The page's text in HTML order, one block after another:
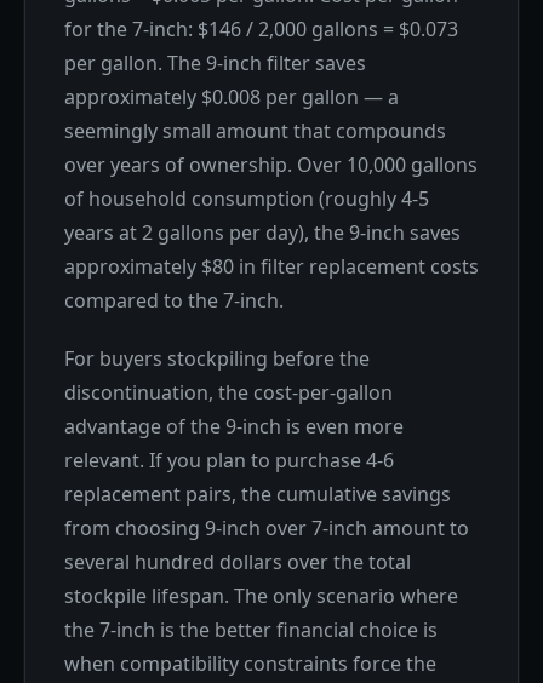
for the 7-inch: $146 / 2,000 gallons = $0.073
per gallon. The 9-inch filter saves
approximately $0.008 per gallon — a
seemingly small amount that compounds
over years of ownership. Over 10,000 gallons
of household consumption (roughly 4-5
years at 2 gallons per day), the 9-inch saves
approximately $80 in filter replacement costs
compared to the 7-inch.
For buyers stockpiling before the
discontinuation, the cost-per-gallon
advantage of the 9-inch is even more
relevant. If you plan to purchase 4-6
replacement pairs, the cumulative savings
from choosing 9-inch over 7-inch amount to
several hundred dollars over the total
stockpile lifespan. The only scenario where
the 7-inch is the better financial choice is
when compatibility constraints force the